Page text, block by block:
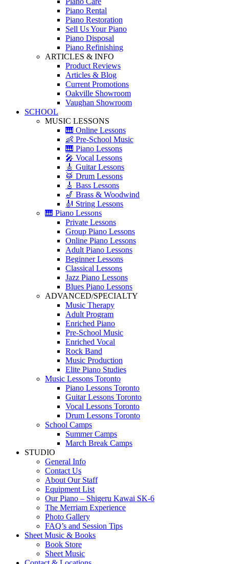
Piano Rental
Piano Restoration
Sell Us Your Piano
Piano Disposal
Piano Refinishing
ARTICLES & INFO
Product Reviews
Articles & Blog
Current Promotions
Oakville Showroom
Vaughan Showroom
SCHOOL
MUSIC LESSONS
🎹 Online Lessons
👶 Pre-School Music
🎹 Piano Lessons
🎤 Vocal Lessons
🎸 Guitar Lessons
🥁 Drum Lessons
🎸 Bass Lessons
🎷 Brass & Woodwind
🎻 String Lessons
🎹 Piano Lessons
Private Lessons
Group Piano Lessons
Online Piano Lessons
Adult Piano Lessons
Beginner Lessons
Classical Lessons
Jazz Piano Lessons
Blues Piano Lessons
ADVANCED/SPECIALTY
Music Therapy
Adult Program
Enriched Piano
Pre-School Music
Enriched Vocal
Rock Band
Music Production
Elite Piano Studies
Music Lessons Toronto
Piano Lessons Toronto
Guitar Lessons Toronto
Vocal Lessons Toronto
Drum Lessons Toronto
School Camps
Summer Camps
March Break Camps
STUDIO
General Info
Contact Us
About Our Staff
Equipment List
Our Piano – Shigeru Kawai SK-6
The Merriam Experience
Photo Gallery
FAQ’s and Session Tips
Sheet Music & Books
Book Store
Sheet Music